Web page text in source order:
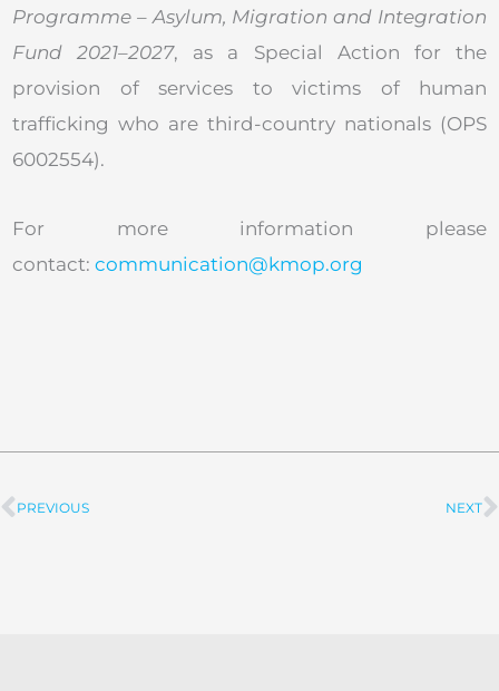
Programme – Asylum, Migration and Integration
Fund 2021–2027, as a Special Action for the
provision of services to victims of human
trafficking who are third-country nationals (OPS
6002554).
For more information please
contact: communication@kmop.org
Prev
PREVIOUS NEXT